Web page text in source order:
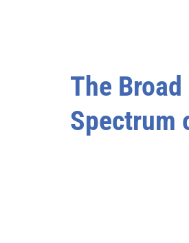
The
Spectrum